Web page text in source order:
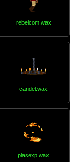
rebelcom.wax
candel.wax
plasexp.wax